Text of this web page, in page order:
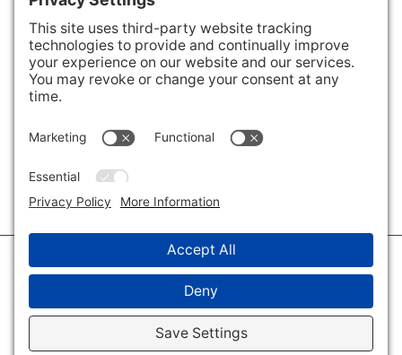
Areas We Cover
Charlotte,Fort Mill,Davidson, Huntersville,
28202
28209 28226
29715,29716 28035
28078, VIEW ALL
© 2026 · Savvy + Co. Real Estate - The Maxwell House Group · (704) 491-
3310 ·Privacy Policy·Privacy Settings·Cookie Policy·Terms of Service·
Accessibility Statement
Disclaimer - All Rights Reserved by The Maxwell House Group · Licensed
in North Carolina · Charlotte NC Homes & Real Estate ·Sitemap·Listings
Sitemap·IDX XML Sitemap